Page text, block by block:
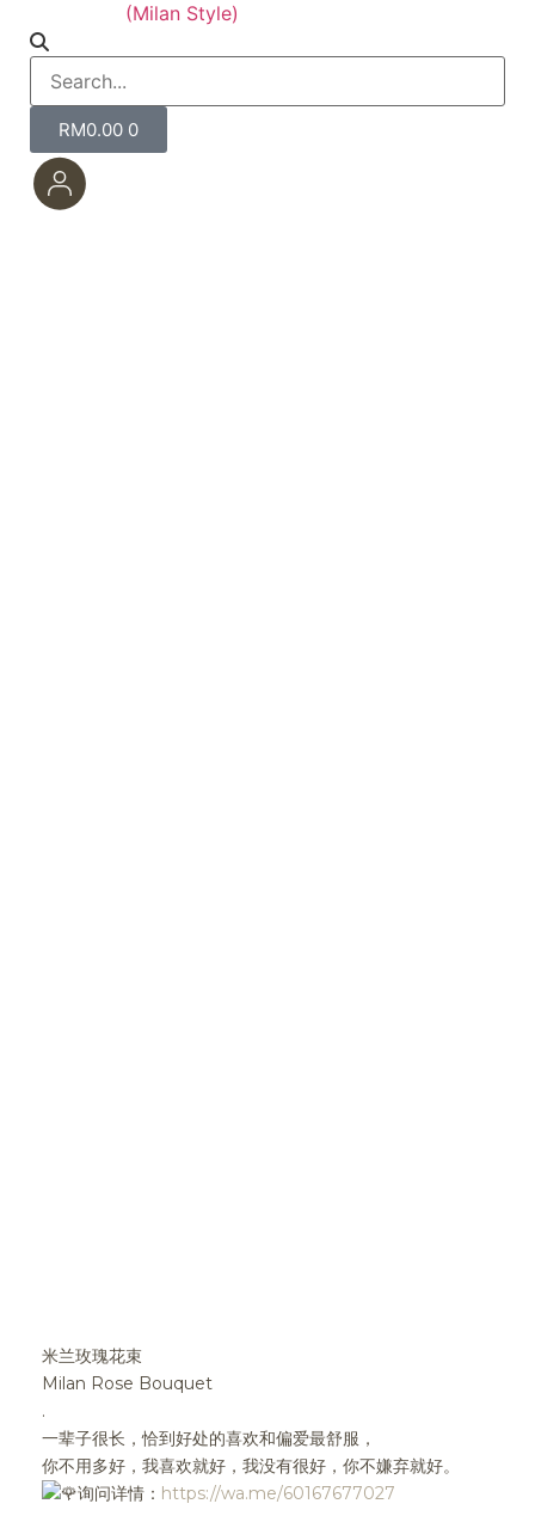
(Milan Style)
RM0.00 0
米兰玫瑰花束
Milan Rose Bouquet
.
一辈子很长，恰到好处的喜欢和偏爱最舒服，
你不用多好，我喜欢就好，我没有很好，你不嫌弃就好。
询问详情： https://wa.me/60167677027